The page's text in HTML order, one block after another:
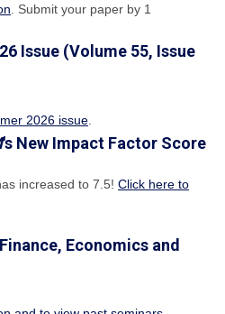
. Submit your paper by 1
Issue (Volume 55, Issue
2026 issue
's New Impact Factor Score
increased to 7.5! Click here to
Economics and